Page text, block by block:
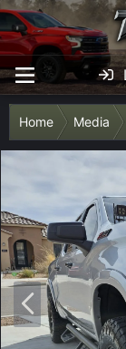
Home Media
P
r